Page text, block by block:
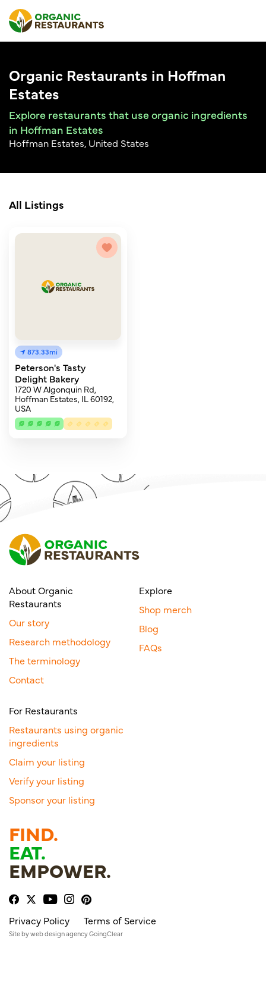
Organic Restaurants in Hoffman
Estates
Explore restaurants that use organic ingredients
in Hoffman Estates
Hoffman Estates, United States
All Listings
873.33mi
Peterson's Tasty
Delight Bakery
1720 W Algonquin Rd,
Hoffman Estates, IL 60192,
USA
About Organic
Restaurants
Our story
Research methodology
The terminology
Contact
Explore
Shop merch
Blog
FAQs
For Restaurants
Restaurants using organic
ingredients
Claim your listing
Verify your listing
Sponsor your listing
FIND.
EAT.
EMPOWER.
Privacy Policy Terms of Service
Site byweb design agencyGoingClear